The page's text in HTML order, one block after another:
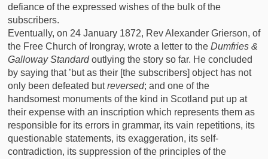
defiance of the expressed wishes of the bulk of the
subscribers.
Eventually, on 24 January 1872, Rev Alexander Grierson, of
the Free Church of Irongray, wrote a letter to the Dumfries &
Galloway Standardoutlying the story so far. He concluded
by saying that ’but as their [the subscribers] object has not
only been defeated butreversed; and one of the
handsomest monuments of the kind in Scotland put up at
their expense with an inscription which represents them as
responsible for its errors in grammar, its vain repetitions, its
questionable statements, its exaggeration, its self-
contradiction, its suppression of the principles of the